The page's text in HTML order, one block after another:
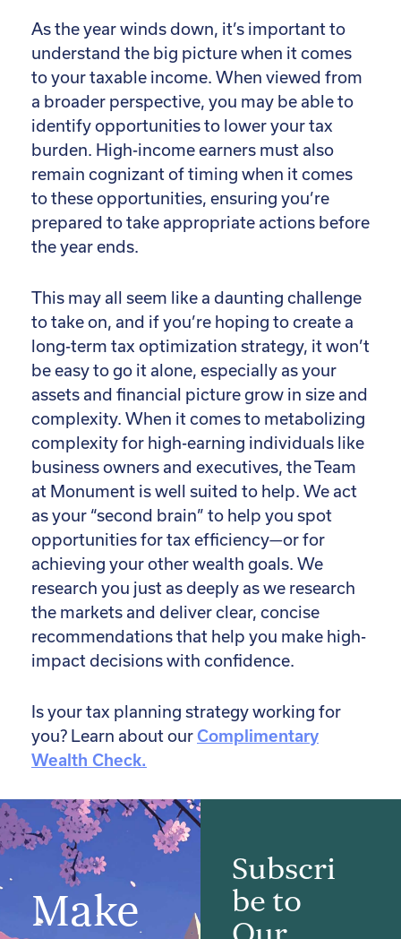
As the year winds down, it’s important to
understand the big picture when it comes
to your taxable income. When viewed from
a broader perspective, you may be able to
identify opportunities to lower your tax
burden. High-income earners must also
remain cognizant of timing when it comes
to these opportunities, ensuring you’re
prepared to take appropriate actions before
the year ends.
This may all seem like a daunting challenge
to take on, and if you’re hoping to create a
long-term tax optimization strategy, it won’t
be easy to go it alone, especially as your
assets and financial picture grow in size and
complexity. When it comes to metabolizing
complexity for high-earning individuals like
business owners and executives, the Team
at Monument is well suited to help. We act
as your “second brain” to help you spot
opportunities for tax efficiency—or for
achieving your other wealth goals. We
research you just as deeply as we research
the markets and deliver clear, concise
recommendations that help you make high-
impact decisions with confidence.
Is your tax planning strategy working for
you? Learn about our Complimentary
Wealth Check.
Make
Subscri
be to